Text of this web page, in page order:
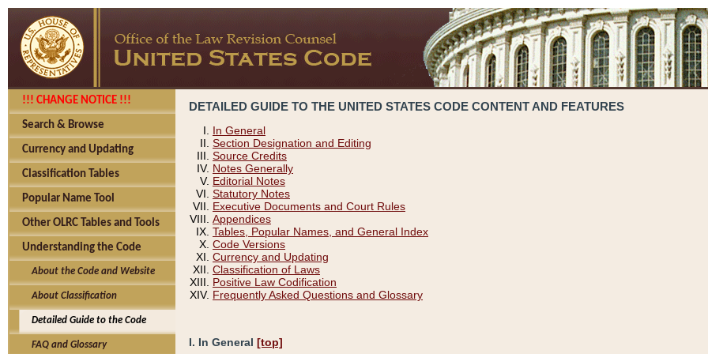
!!! CHANGE NOTICE !!!
Search & Browse
Currency and Updating
Classification Tables
Popular Name Tool
Other OLRC Tables and Tools
Understanding the Code
About the Code and Website
About Classification
Detailed Guide to the Code
FAQ and Glossary
DETAILED GUIDE TO THE UNITED STATES CODE CONTENT AND FEATURES
In General
Section Designation and Editing
Source Credits
Notes Generally
Editorial Notes
Statutory Notes
Executive Documents and Court Rules
Appendices
Tables, Popular Names, and General Index
Code Versions
Currency and Updating
Classification of Laws
Positive Law Codification
Frequently Asked Questions and Glossary
I. In General [top]